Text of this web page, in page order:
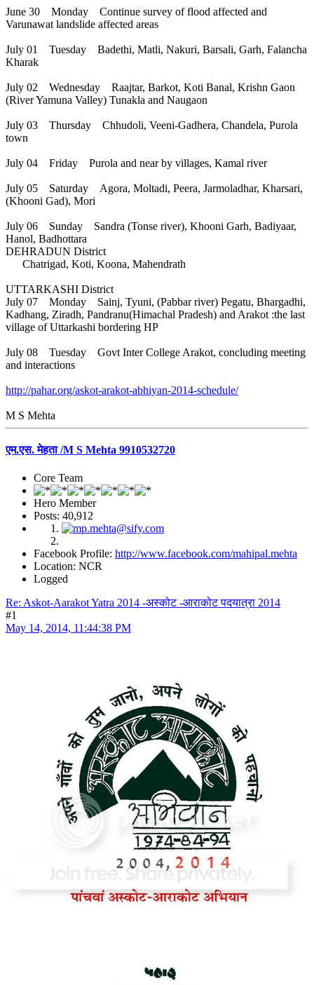
June 30 Monday Continue survey of flood affected and
Varunawat landslide affected areas
July 01 Tuesday Badethi, Matli, Nakuri, Barsali, Garh, Falancha
Kharak
July 02 Wednesday Raajtar, Barkot, Koti Banal, Krishn Gaon
(River Yamuna Valley) Tunakla and Naugaon
July 03 Thursday Chhudoli, Veeni-Gadhera, Chandela, Purola
town
July 04 Friday Purola and near by villages, Kamal river
July 05 Saturday Agora, Moltadi, Peera, Jarmoladhar, Kharsari,
(Khooni Gad), Mori
July 06 Sunday Sandra (Tonse river), Khooni Garh, Badiyaar,
Hanol, Badhottara
DEHRADUN District
Chatrigad, Koti, Koona, Mahendrath
UTTARKASHI District
July 07 Monday Sainj, Tyuni, (Pabbar river) Pegatu, Bhargadhi,
Kadhang, Ziradh, Pandranu(Himachal Pradesh) and Arakot :the last
village of Uttarkashi bordering HP
July 08 Tuesday Govt Inter College Arakot, concluding meeting
and interactions
http://pahar.org/askot-arakot-abhiyan-2014-schedule/
M S Mehta
एम.एस. मेहता /M S Mehta 9910532720
Core Team
Hero Member
Posts: 40,912
Facebook Profile: http://www.facebook.com/mahipal.mehta
Location: NCR
Logged
Re: Askot-Aarakot Yatra 2014 -अस्कोट -आराकोट पदयात्रा 2014
#1
May 14, 2014, 11:44:38 PM